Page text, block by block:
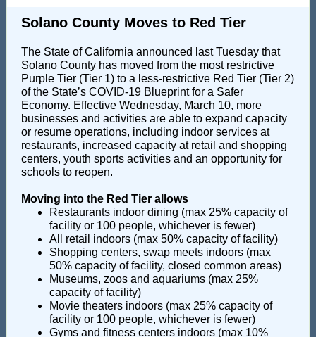
Solano County Moves to Red Tier
The State of California announced last Tuesday that
Solano County has moved from the most restrictive
Purple Tier (Tier 1) to a less-restrictive Red Tier (Tier 2)
of the State’s COVID-19 Blueprint for a Safer
Economy. Effective Wednesday, March 10, more
businesses and activities are able to expand capacity
or resume operations, including indoor services at
restaurants, increased capacity at retail and shopping
centers, youth sports activities and an opportunity for
schools to reopen.
Moving into the Red Tier allows
Restaurants indoor dining (max 25% capacity of
facility or 100 people, whichever is fewer)
All retail indoors (max 50% capacity of facility)
Shopping centers, swap meets indoors (max
50% capacity of facility, closed common areas)
Museums, zoos and aquariums (max 25%
capacity of facility)
Movie theaters indoors (max 25% capacity of
facility or 100 people, whichever is fewer)
Gyms and fitness centers indoors (max 10%